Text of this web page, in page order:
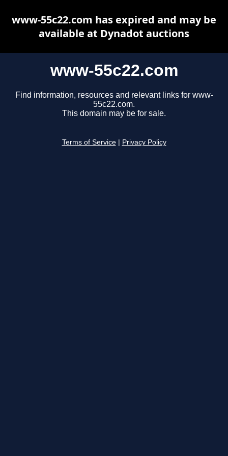
www-55c22.com
Find information, resources and relevant links for www-
55c22.com.
This domain may be for sale.
Terms of Service Privacy Policy
www-55c22.com has expired and may be
available at Dynadot auctions